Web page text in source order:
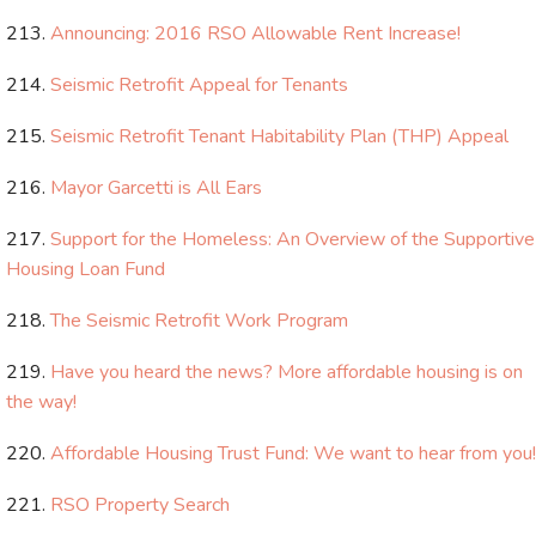
Announcing: 2016 RSO Allowable Rent Increase!
Seismic Retrofit Appeal for Tenants
Seismic Retrofit Tenant Habitability Plan (THP) Appeal
Mayor Garcetti is All Ears
Support for the Homeless: An Overview of the Supportive
Housing Loan Fund
The Seismic Retrofit Work Program
Have you heard the news? More affordable housing is on
the way!
Affordable Housing Trust Fund: We want to hear from you!
RSO Property Search